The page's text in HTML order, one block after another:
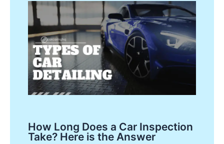
How Long Does a Car Inspection
Take? Here is the Answer